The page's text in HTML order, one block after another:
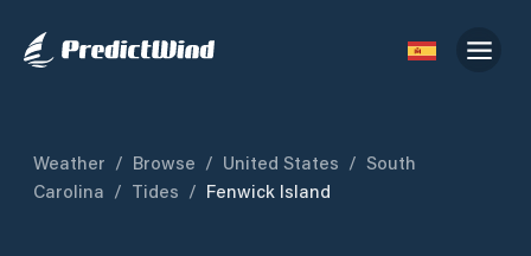
Weather / Browse / United States / South
Carolina / Tides / Fenwick Island